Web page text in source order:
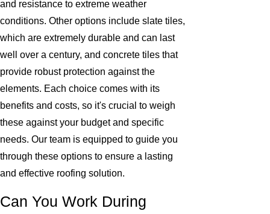
and resistance to extreme weather
conditions. Other options include slate tiles,
which are extremely durable and can last
well over a century, and concrete tiles that
provide robust protection against the
elements. Each choice comes with its
benefits and costs, so it's crucial to weigh
these against your budget and specific
needs. Our team is equipped to guide you
through these options to ensure a lasting
and effective roofing solution.
Can You Work During